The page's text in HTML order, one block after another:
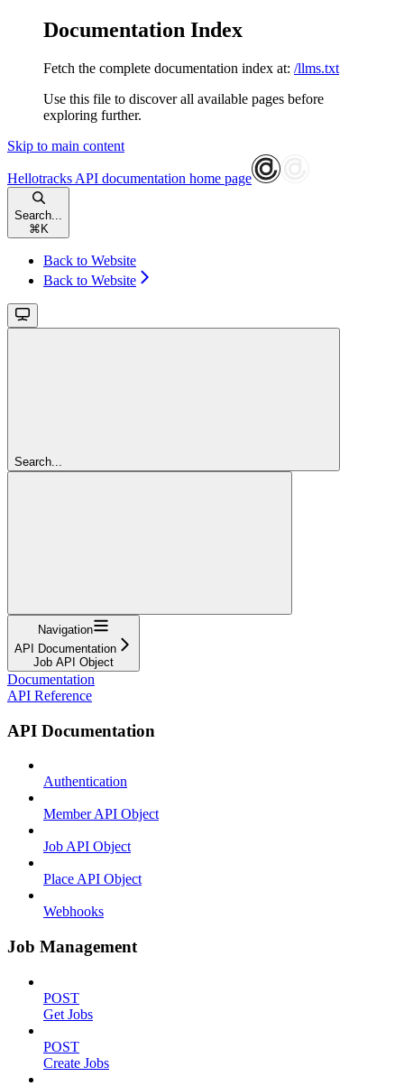
Documentation Index
Fetch the complete documentation index at: /llms.txt
Use this file to discover all available pages before
exploring further.
Skip to main content
Hellotracks API documentation home page
Search...
⌘ K
Back to Website
Back to Website
Search...
Navigation
API Documentation
Job API Object
Documentation
API Reference
API Documentation
Authentication
Member API Object
Job API Object
Place API Object
Webhooks
Job Management
POST
Get Jobs
POST
Create Jobs